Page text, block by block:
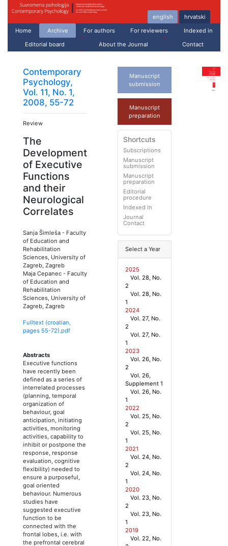
english
hrvatski
Home
Archive For authors For reviewers
Indexed in
Editorial board
About the Journal Contact
Contemporary
Psychology,
Vol. 11, No. 1,
2008, 55-72
Review
The
Development
of Executive
Functions
and their
Neurological
Correlates
Sanja Šimleša - Faculty
of Education and
Rehabilitation
Sciences, University of
Zagreb, Zagreb
Maja Cepanec - Faculty
of Education and
Rehabilitation
Sciences, University of
Zagreb, Zagreb
Fulltext (croatian,
pages 55-72).pdf
Abstracts
Executive functions
have recently been
defined as a series of
interrelated processes
(planning, temporal
organization of
behaviour, goal
anticipation, initiating
activities, monitoring
activities, capability to
inhibit or postpone the
response, response
evaluation, cognitive
flexibility) needed to
ensure a purposeful,
goal oriented
behaviour. Numerous
studies have
suggested executive
function to be
connected with the
frontal lobes, i.e. with
the prefrontal cerebral
Manuscript
submission
Manuscript
preparation
Shortcuts
Subscriptions
Manuscript
submission
Manuscript
preparation
Editorial
procedure
Indexed in
Journal
Contact
Select a Year
2025
Vol. 28, No.
2
Vol. 28, No.
1
2024
Vol. 27, No.
2
Vol. 27, No.
1
2023
Vol. 26, No.
2
Vol. 26,
Supplement 1
Vol. 26, No.
1
2022
Vol. 25, No.
2
Vol. 25, No.
1
2021
Vol. 24, No.
2
Vol. 24, No.
1
2020
Vol. 23, No.
2
Vol. 23, No.
1
2019
Vol. 22, No.